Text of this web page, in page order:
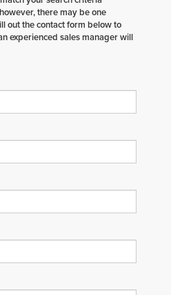
there may be one
out the contact form below to
experienced sales manager will